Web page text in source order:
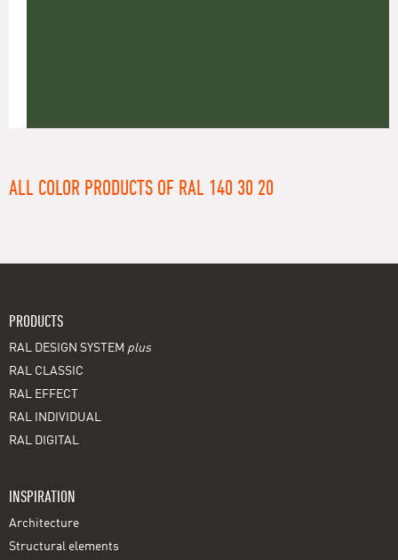
ALL COLOR PRODUCTS OF RAL 140 30 20
PRODUCTS
RAL DESIGN SYSTEM plus
RAL CLASSIC
RAL EFFECT
RAL INDIVIDUAL
RAL DIGITAL
INSPIRATION
Architecture
Structural elements